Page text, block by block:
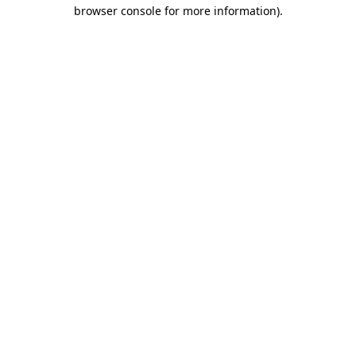
browser console for more information).